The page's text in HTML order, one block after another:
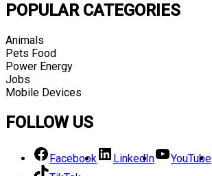
POPULAR CATEGORIES
Animals
Pets Food
Power Energy
Jobs
Mobile Devices
FOLLOW US
Facebook LinkedIn YouTube